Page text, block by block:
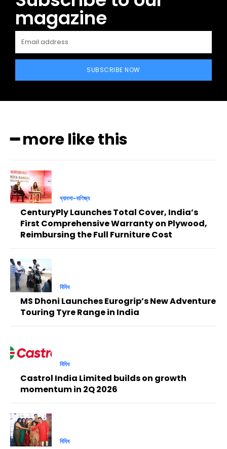
magazine
SUBSCRIBE NOW
━ more like this
ব্যাবসা-বাণিজ্য
CenturyPly Launches Total Cover, India’s
First Comprehensive Warranty on Plywood,
Reimbursing the Full Furniture Cost
বিবিধ
MS Dhoni Launches Eurogrip’s New Adventure
Touring Tyre Range in India
বিবিধ
Castrol India Limited builds on growth
momentum in 2Q 2026
বিবিধ